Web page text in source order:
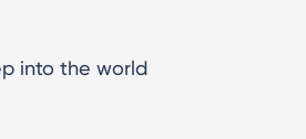
into the world